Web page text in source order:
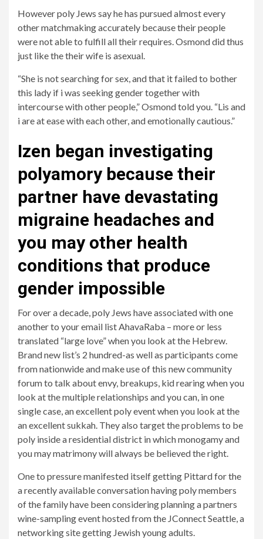
However poly Jews say he has pursued almost every
other matchmaking accurately because their people
were not able to fulfill all their requires. Osmond did thus
just like the their wife is asexual.
“She is not searching for sex, and that it failed to bother
this lady if i was seeking gender together with
intercourse with other people,” Osmond told you. “Lis and
i are at ease with each other, and emotionally cautious.”
Izen began investigating
polyamory because their
partner have devastating
migraine headaches and
you may other health
conditions that produce
gender impossible
For over a decade, poly Jews have associated with one
another to your email list AhavaRaba – more or less
translated “large love” when you look at the Hebrew.
Brand new list’s 2 hundred-as well as participants come
from nationwide and make use of this new community
forum to talk about envy, breakups, kid rearing when you
look at the multiple relationships and you can, in one
single case, an excellent poly event when you look at the
an excellent sukkah. They also target the problems to be
poly inside a residential district in which monogamy and
you may matrimony will always be believed the right.
One to pressure manifested itself getting Pittard for the
a recently available conversation having poly members
of the family have been considering planning a partners
wine-sampling event hosted from the JConnect Seattle, a
networking site getting Jewish young adults.